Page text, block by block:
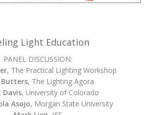
Light Education
PANEL DISCUSSION:
, The Practical Lighting Workshop
, The Lighting Agora
Davis, University of Colorado
Asojo, Morgan State University